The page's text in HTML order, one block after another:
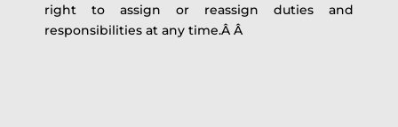
right to assign or reassign duties and
responsibilities at any time.Â Â